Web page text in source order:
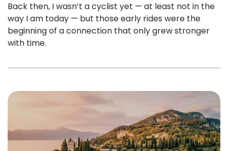
Back then, I wasn’t a cyclist yet — at least not in the
way I am today — but those early rides were the
beginning of a connection that only grew stronger
with time.